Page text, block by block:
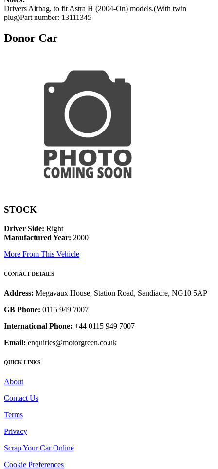
Drivers Airbag, to fit Astra H (2004-On) models.(With twin
plug)Part number: 13111345
Donor Car
STOCK
Driver Side: Right
Manufactured Year: 2000
More From This Vehicle
CONTACT DETAILS
Address: Megavaux House, Station Road, Sandiacre, NG10 5AP
GB Phone: 0115 949 7007
International Phone: +44 0115 949 7007
Email: enquiries@motorgreen.co.uk
QUICK LINKS
About
Contact Us
Terms
Privacy
Scrap Your Car Online
Cookie Preferences